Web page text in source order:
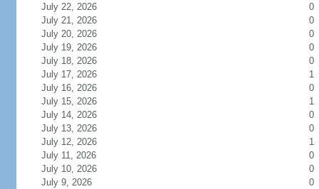
July 22, 2026
0
July 21, 2026
0
July 20, 2026
0
July 19, 2026
0
July 18, 2026
0
July 17, 2026
1
July 16, 2026
0
July 15, 2026
1
July 14, 2026
0
July 13, 2026
0
July 12, 2026
1
July 11, 2026
0
July 10, 2026
0
July 9, 2026
0